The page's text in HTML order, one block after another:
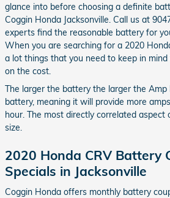
glance into before choosing a definite
Coggin Honda Jacksonville. Call us at
experts find the reasonable battery for
When you are searching for a 2020
a lot things that you need to keep in
on the cost.
The larger the battery the larger the
battery, meaning it will provide more
hour. The most directly correlated
size.
2020 Honda CRV Battery
Specials in Jacksonville
Coggin Honda offers monthly battery